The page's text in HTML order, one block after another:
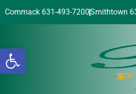
Open toolbar
Commack 631-493-7200Smithtown